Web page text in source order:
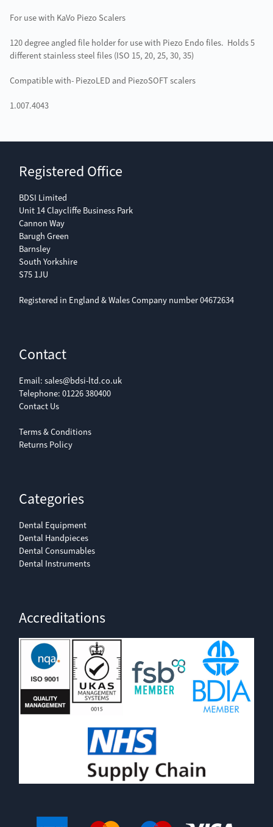
For use with KaVo Piezo Scalers
120 degree angled file holder for use with Piezo Endo files. Holds 5
different stainless steel files (ISO 15, 20, 25, 30, 35)
Compatible with- PiezoLED and PiezoSOFT scalers
1.007.4043
Registered Office
BDSI Limited
Unit 14 Claycliffe Business Park
Cannon Way
Barugh Green
Barnsley
South Yorkshire
S75 1JU
Registered in England & Wales Company number 04672634
Contact
Email: sales@bdsi-ltd.co.uk
Telephone: 01226 380400
Contact Us
Terms & Conditions
Returns Policy
Categories
Dental Equipment
Dental Handpieces
Dental Consumables
Dental Instruments
Accreditations